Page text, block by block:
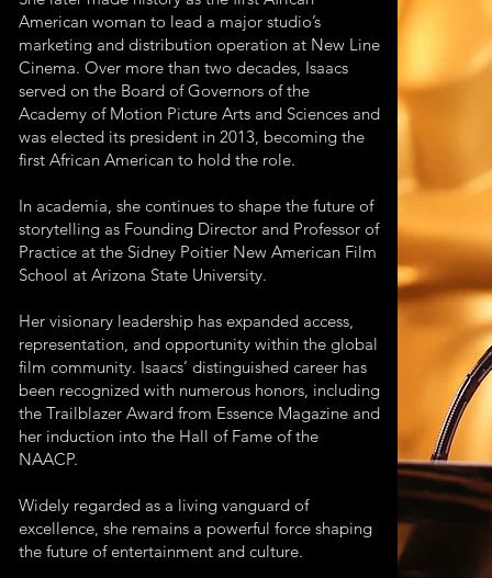
American woman to lead a major studio’s
marketing and distribution operation at New Line
Cinema. Over more than two decades, Isaacs
served on the Board of Governors of the
Academy of Motion Picture Arts and Sciences and
was elected its president in 2013, becoming the
first African American to hold the role.
In academia, she continues to shape the future of
storytelling as Founding Director and Professor of
Practice at the Sidney Poitier New American Film
School at Arizona State University.
Her visionary leadership has expanded access,
representation, and opportunity within the global
film community. Isaacs’ distinguished career has
been recognized with numerous honors, including
the Trailblazer Award from Essence Magazine and
her induction into the Hall of Fame of the
NAACP.
Widely regarded as a living vanguard of
excellence, she remains a powerful force shaping
the future of entertainment and culture.